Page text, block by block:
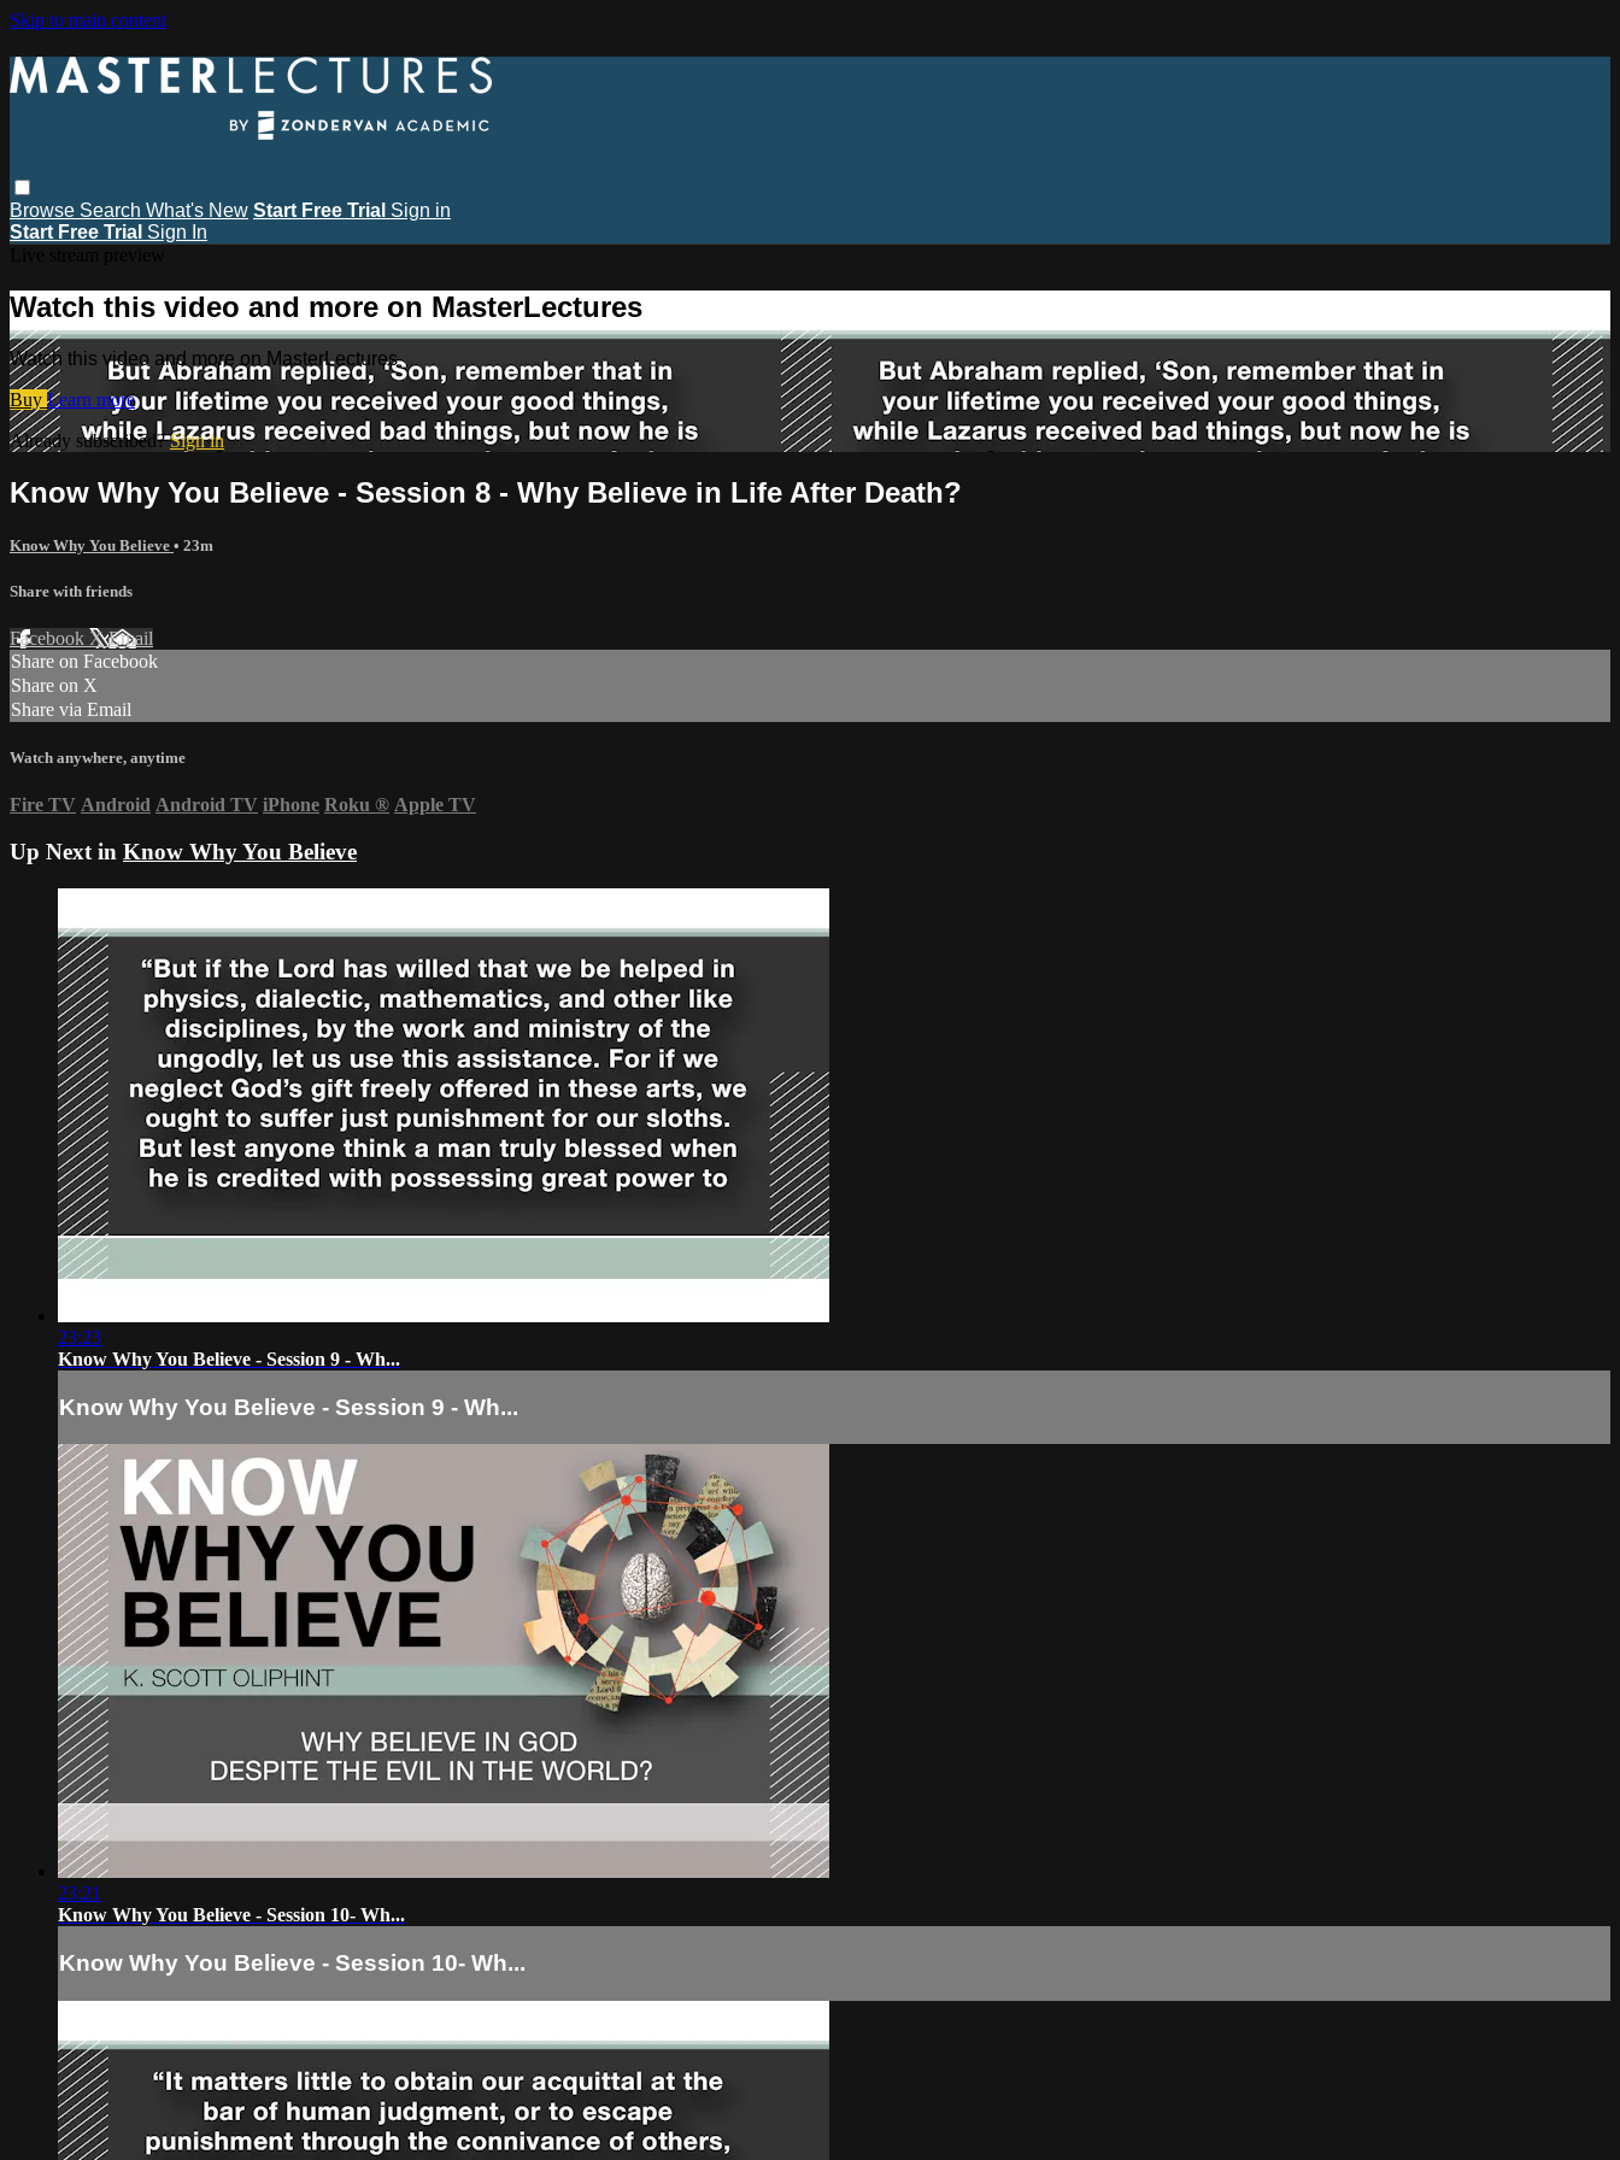
Skip to main content
Browse Search What's New Start Free Trial Sign in
Start Free Trial Sign In
Watch this video and more on MasterLectures
Watch this video and more on MasterLectures
Buy Learn more
Already subscribed?Sign in
Know Why You Believe - Session 8 - Why Believe in Life After Death?
Know Why You Believe • 23m
Share with friends
Facebook XEmail
Share on Facebook
Share on X
Share via Email
Watch anywhere, anytime
Fire TV Android Android TV iPhone Roku ® Apple TV
Up Next in Know Why You Believe
23:23
Know Why You Believe - Session 9 - Wh...
Know Why You Believe - Session 9 - Wh...
23:21
Know Why You Believe - Session 10- Wh...
Know Why You Believe - Session 10- Wh...